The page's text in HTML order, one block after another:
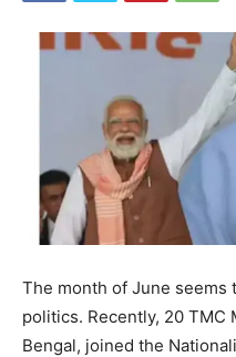
The month of June seems
politics. Recently, 20 TMC
Bengal, joined the